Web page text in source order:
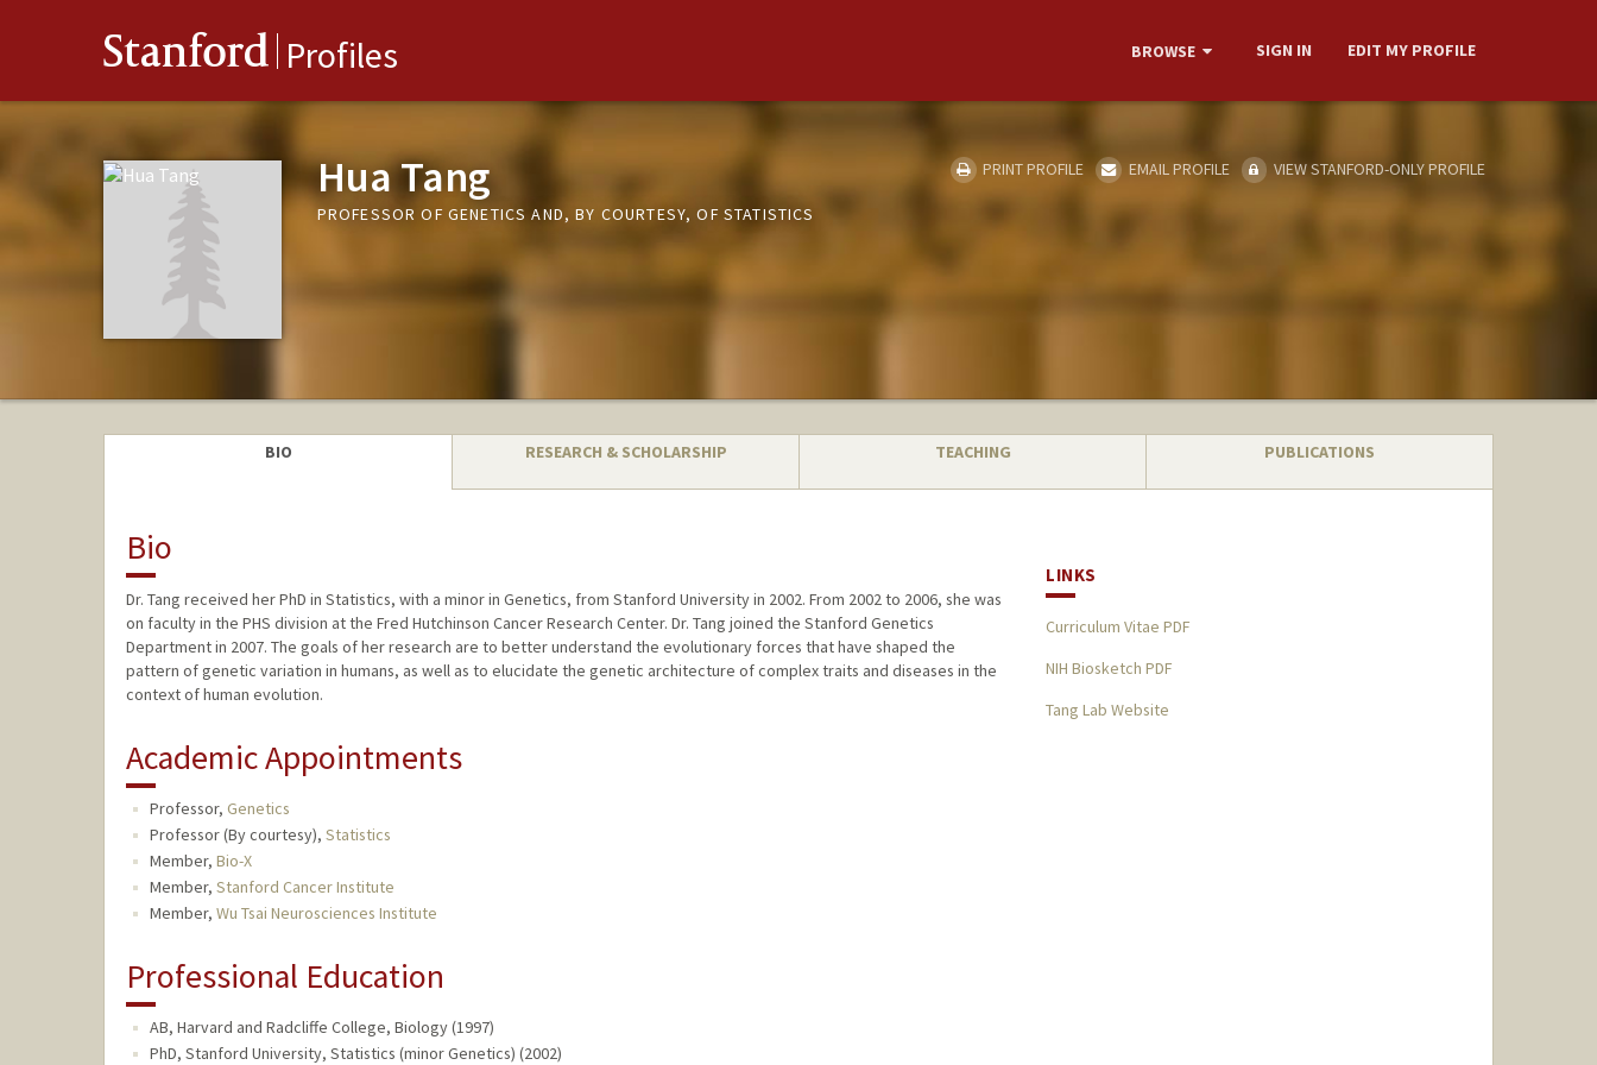
Stanford Profiles BROWSE SIGN IN EDIT MY PROFILE
Hua Tang
PROFESSOR OF GENETICS AND, BY COURTESY, OF STATISTICS
PRINT PROFILE EMAIL PROFILE VIEW STANFORD-ONLY PROFILE
BIO RESEARCH & SCHOLARSHIP TEACHING PUBLICATIONS
Bio
Dr. Tang received her PhD in Statistics, with a minor in Genetics, from Stanford University in 2002. From 2002 to 2006, she was
on faculty in the PHS division at the Fred Hutchinson Cancer Research Center. Dr. Tang joined the Stanford Genetics
Department in 2007. The goals of her research are to better understand the evolutionary forces that have shaped the
pattern of genetic variation in humans, as well as to elucidate the genetic architecture of complex traits and diseases in the
context of human evolution.
Academic Appointments
Professor, Genetics
Professor (By courtesy), Statistics
Member, Bio-X
Member, Stanford Cancer Institute
Member, Wu Tsai Neurosciences Institute
Professional Education
AB, Harvard and Radcliffe College, Biology (1997)
PhD, Stanford University, Statistics (minor Genetics) (2002)
LINKS
Curriculum Vitae PDF
NIH Biosketch PDF
Tang Lab Website